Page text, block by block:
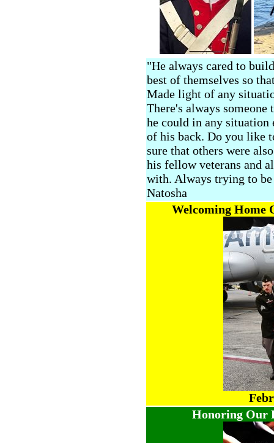
"He always cared to
best of themselves so
Made light of any
There's always someone
he could in any situation
of his back. Do you like
sure that others were
his fellow veterans and
with. Always trying to
Natosha
Welcoming Home
Honoring Our